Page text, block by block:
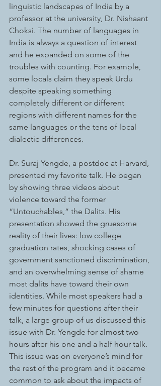
linguistic landscapes of India by a
professor at the university, Dr. Nishaant
Choksi. The number of languages in
India is always a question of interest
and he expanded on some of the
troubles with counting. For example,
some locals claim they speak Urdu
despite speaking something
completely different or different
regions with different names for the
same languages or the tens of local
dialectic differences.
Dr. Suraj Yengde, a postdoc at Harvard,
presented my favorite talk. He began
by showing three videos about
violence toward the former
“Untouchables,” the Dalits. His
presentation showed the gruesome
reality of their lives: low college
graduation rates, shocking cases of
government sanctioned discrimination,
and an overwhelming sense of shame
most dalits have toward their own
identities. While most speakers had a
few minutes for questions after their
talk, a large group of us discussed this
issue with Dr. Yengde for almost two
hours after his one and a half hour talk.
This issue was on everyone’s mind for
the rest of the program and it became
common to ask about the impacts of